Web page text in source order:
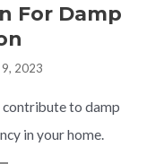
For Damp
9, 2023
contribute to damp
in your home.